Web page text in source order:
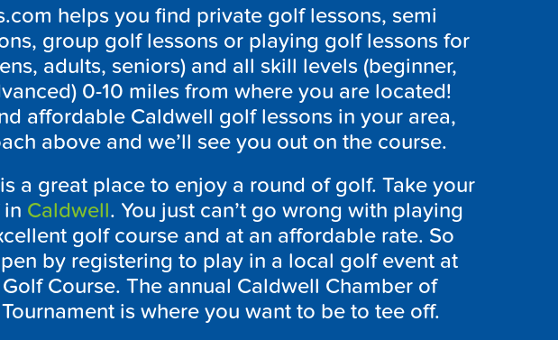
helps you find private golf lessons, semi
group golf lessons or playing golf lessons for
adults, seniors) and all skill levels (beginner,
0-10 miles from where you are located!
affordable Caldwell golf lessons in your area,
above and we’ll see you out on the course.
a great place to enjoy a round of golf. Take your
Caldwell. You just can’t go wrong with playing
golf course and at an affordable rate. So
by registering to play in a local golf event at
Course. The annual Caldwell Chamber of
is where you want to be to tee off.